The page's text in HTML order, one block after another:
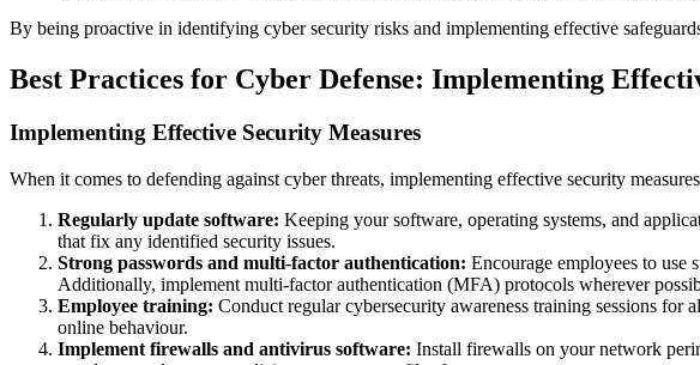
By being proactive in identifying cyber security risks and implementing effective
Best Practices for Cyber Defense: Implementing
Implementing Effective Security Measures
When it comes to defending against cyber threats, implementing effective security
Regularly update software: Keeping your software, operating systems, and
that fix any identified security issues.
Strong passwords and multi-factor authentication: Encourage employees to use
Additionally, implement multi-factor authentication (MFA) protocols wherever
Employee training: Conduct regular cybersecurity awareness training sessions for
online behaviour.
Implement firewalls and antivirus software: Install firewalls on your network